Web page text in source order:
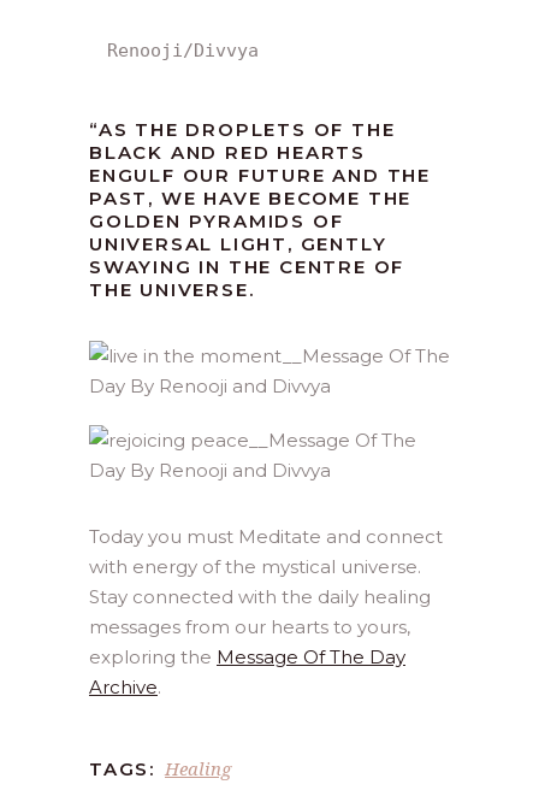
Renooji/Divvya
“AS THE DROPLETS OF THE
BLACK AND RED HEARTS
ENGULF OUR FUTURE AND THE
PAST, WE HAVE BECOME THE
GOLDEN PYRAMIDS OF
UNIVERSAL LIGHT, GENTLY
SWAYING IN THE CENTRE OF
THE UNIVERSE.
Today you must Meditate and connect
with energy of the mystical universe.
Stay connected with the daily healing
messages from our hearts to yours,
exploring the Message Of The Day
Archive.
TAGS: Healing